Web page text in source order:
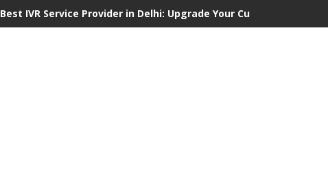
Best IVR Service Provider in Delhi: Upgrade Your Customer